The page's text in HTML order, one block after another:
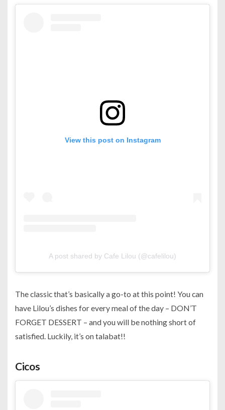
View this post on Instagram
A post shared by Cafe Lilou (@cafelilou)
The classic that’s basically a go-to at this point! You can
have Lilou’s dishes for every meal of the day – DON’T
FORGET DESSERT – and you will be nothing short of
satisfied. Luckily, it’s on talabat!!
Cicos